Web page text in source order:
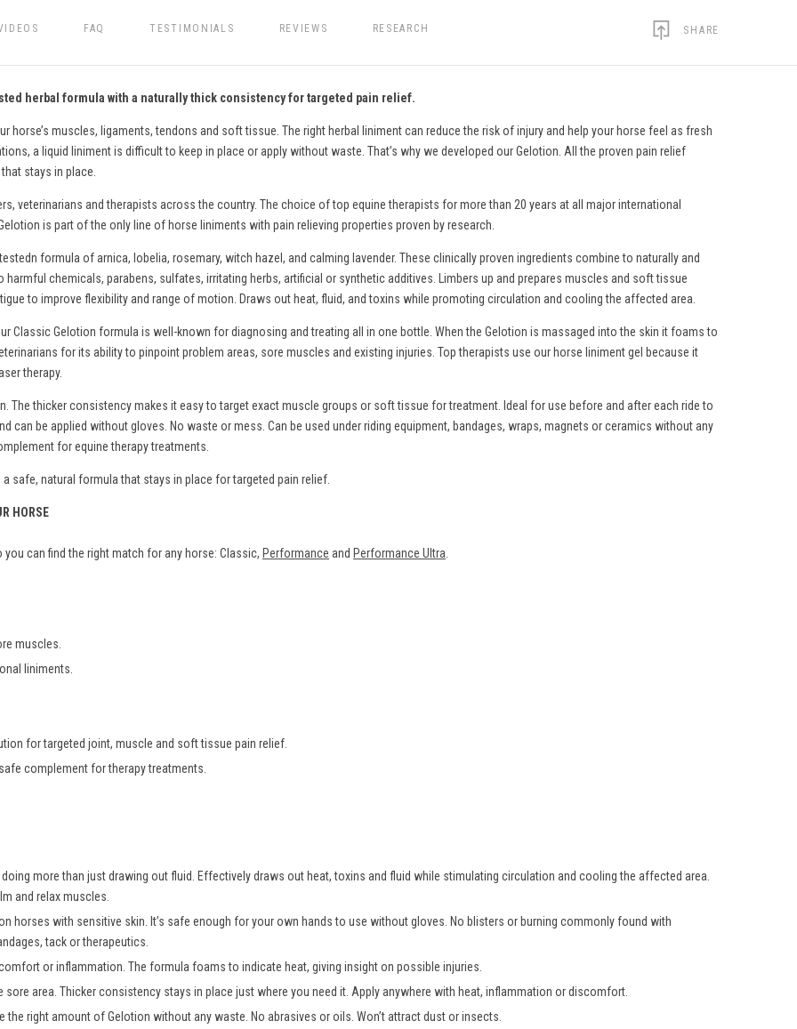
FAQ TESTIMONIALS REVIEWS RESEARCH SHARE
herbal formula with a naturally thick consistency for targeted pain relief.
horse’s muscles, ligaments, tendons and soft tissue. The right herbal liniment can reduce the risk of injury and help your horse feel as fresh
a liquid liniment is difficult to keep in place or apply without waste. That’s why we developed our Gelotion. All the proven pain relief
stays in place.
veterinarians and therapists across the country. The choice of top equine therapists for more than 20 years at all major international
is part of the only line of horse liniments with pain relieving properties proven by research.
formula of arnica, lobelia, rosemary, witch hazel, and calming lavender. These clinically proven ingredients combine to naturally and
harmful chemicals, parabens, sulfates, irritating herbs, artificial or synthetic additives. Limbers up and prepares muscles and soft tissue
to improve flexibility and range of motion. Draws out heat, fluid, and toxins while promoting circulation and cooling the affected area.
Classic Gelotion formula is well-known for diagnosing and treating all in one bottle. When the Gelotion is massaged into the skin it foams to
for its ability to pinpoint problem areas, sore muscles and existing injuries. Top therapists use our horse liniment gel because it
therapy.
The thicker consistency makes it easy to target exact muscle groups or soft tissue for treatment. Ideal for use before and after each ride to
can be applied without gloves. No waste or mess. Can be used under riding equipment, bandages, wraps, magnets or ceramics without any
for equine therapy treatments.
safe, natural formula that stays in place for targeted pain relief.
HORSE
can find the right match for any horse: Classic, Performance and Performance Ultra.
muscles.
liniments.
for targeted joint, muscle and soft tissue pain relief.
complement for therapy treatments.
more than just drawing out fluid. Effectively draws out heat, toxins and fluid while stimulating circulation and cooling the affected area.
and relax muscles.
horses with sensitive skin. It’s safe enough for your own hands to use without gloves. No blisters or burning commonly found with
tack or therapeutics.
or inflammation. The formula foams to indicate heat, giving insight on possible injuries.
sore area. Thicker consistency stays in place just where you need it. Apply anywhere with heat, inflammation or discomfort.
right amount of Gelotion without any waste. No abrasives or oils. Won’t attract dust or insects.